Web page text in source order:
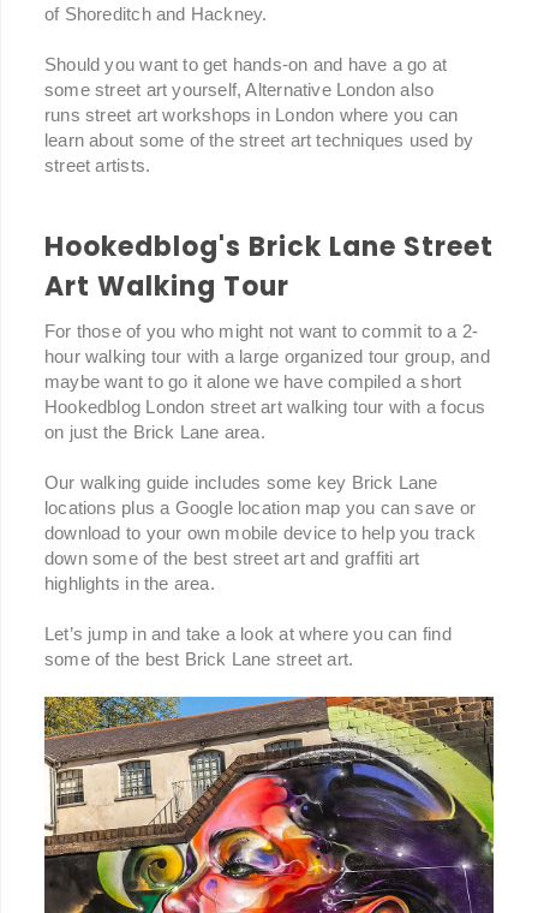
of Shoreditch and Hackney.
Should you want to get hands-on and have a go at
some street art yourself, Alternative London also
runs street art workshops in London where you can
learn about some of the street art techniques used by
street artists.
Hookedblog's Brick Lane Street
Art Walking Tour
For those of you who might not want to commit to a 2-
hour walking tour with a large organized tour group, and
maybe want to go it alone we have compiled a short
Hookedblog London street art walking tour with a focus
on just the Brick Lane area.
Our walking guide includes some key Brick Lane
locations plus a Google location map you can save or
download to your own mobile device to help you track
down some of the best street art and graffiti art
highlights in the area.
Let’s jump in and take a look at where you can find
some of the best Brick Lane street art.